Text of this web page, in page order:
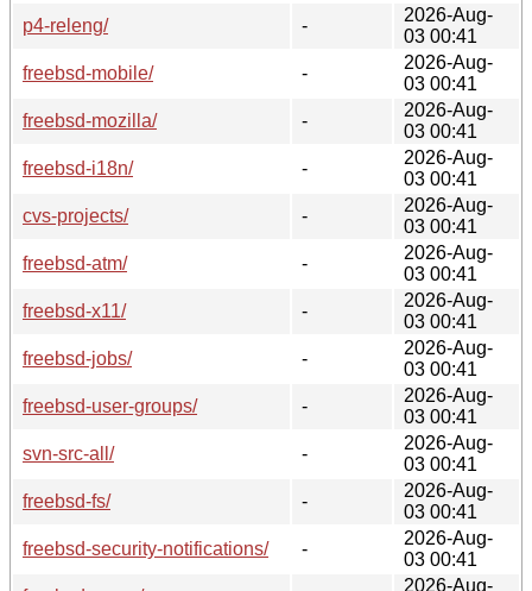
p4-releng/
-
2026-Aug-
03 00:41
freebsd-mobile/
-
2026-Aug-
03 00:41
freebsd-mozilla/
-
2026-Aug-
03 00:41
freebsd-i18n/
-
2026-Aug-
03 00:41
cvs-projects/
-
2026-Aug-
03 00:41
freebsd-atm/
-
2026-Aug-
03 00:41
freebsd-x11/
-
2026-Aug-
03 00:41
freebsd-jobs/
-
2026-Aug-
03 00:41
freebsd-user-groups/
-
2026-Aug-
03 00:41
svn-src-all/
-
2026-Aug-
03 00:41
freebsd-fs/
-
2026-Aug-
03 00:41
freebsd-security-notifications/
-
2026-Aug-
03 00:41
2026-Aug-